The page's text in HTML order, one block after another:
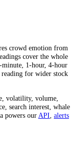
crowd emotion from
cover the whole
minute, 1-hour, 4-hour
for wider stock
volatility, volume,
search interest, whale
powers our API alerts